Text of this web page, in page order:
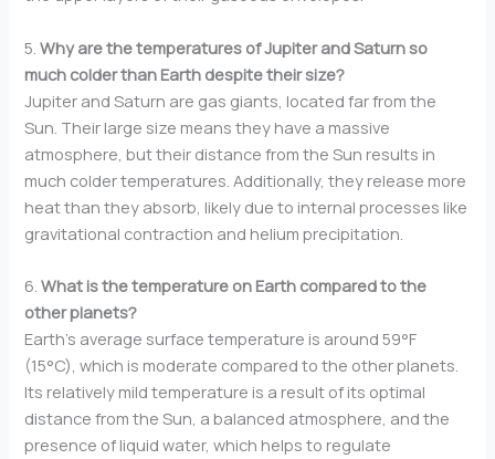
5.Why are the temperatures of Jupiter and Saturn so
much colder than Earth despite their size?
Jupiter and Saturn are gas giants, located far from the
Sun. Their large size means they have a massive
atmosphere, but their distance from the Sun results in
much colder temperatures. Additionally, they release more
heat than they absorb, likely due to internal processes like
gravitational contraction and helium precipitation.
6.What is the temperature on Earth compared to the
other planets?
Earth’s average surface temperature is around 59°F
(15°C), which is moderate compared to the other planets.
Its relatively mild temperature is a result of its optimal
distance from the Sun, a balanced atmosphere, and the
presence of liquid water, which helps to regulate